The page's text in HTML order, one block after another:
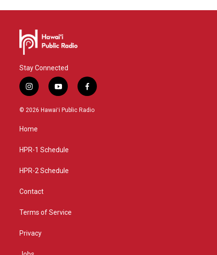
Stay Connected
i
n
s
a
g
a
y
o
u
f
a
c
© 2026 Hawaiʻi Public Radio
Home
HPR-1 Schedule
HPR-2 Schedule
Contact
Terms of Service
Privacy